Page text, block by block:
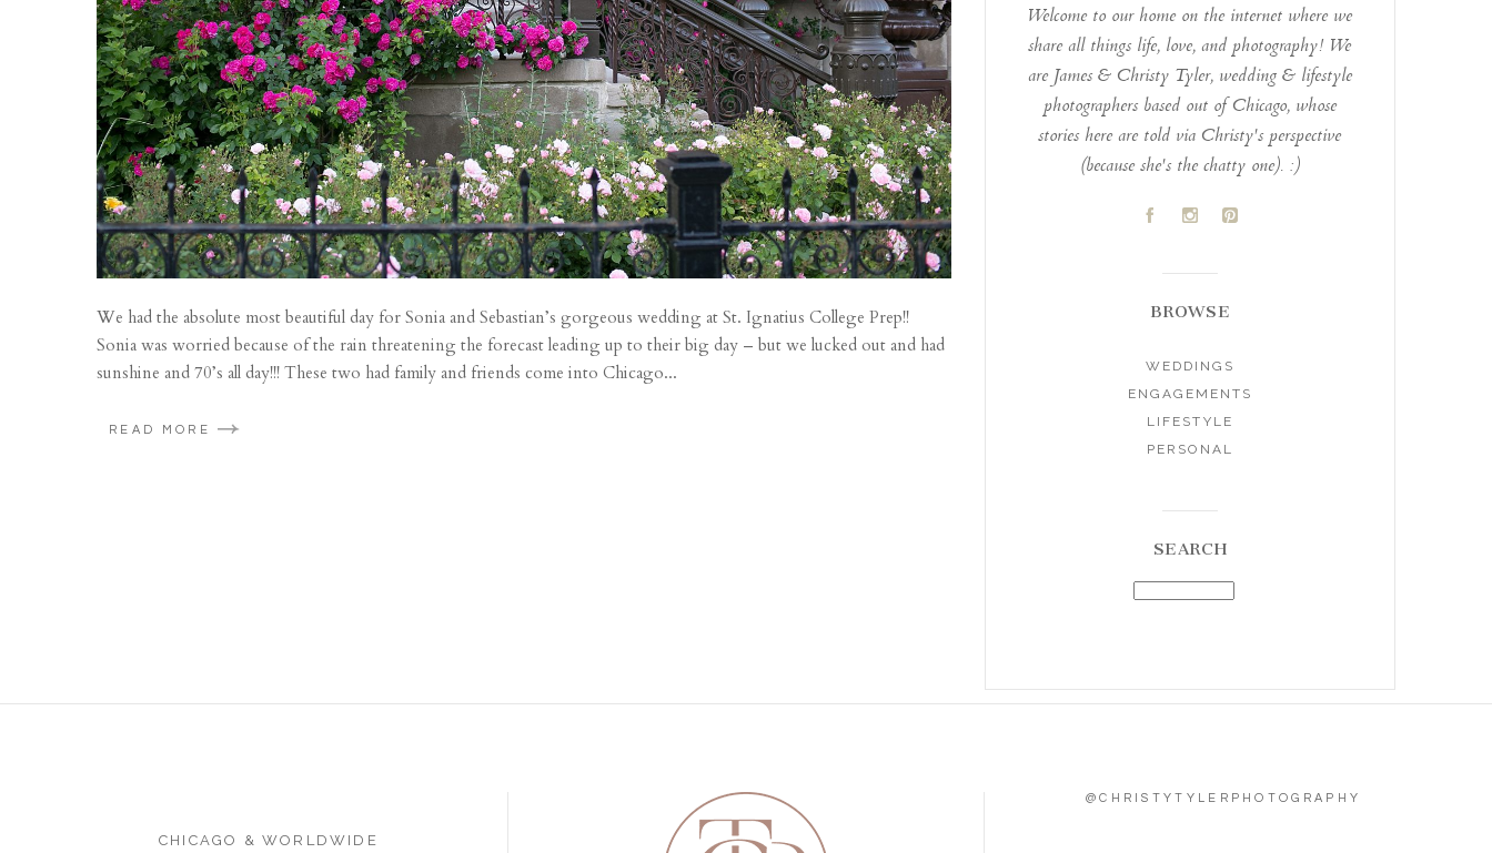
We had the absolute most beautiful day for Sonia and Sebastian’s gorgeous wedding at St. Ignatius College Prep!!
Sonia was worried because of the rain threatening the forecast leading up to their big day – but we lucked out and had
sunshine and 70’s all day!!! These two had family and friends come into Chicago...
READ MORE
Welcome to our home on the internet where we
share all things life, love, and photography! We
are James & Christy Tyler, wedding & lifestyle
photographers based out of Chicago, whose
stories here are told via Christy's perspective
(because she's the chatty one). :)
A C D
BROWSE
WEDDINGS
ENGAGEMENTS
LIFESTYLE
PERSONAL
SEARCH
CHICAGO & WORLDWIDE
@CHRISTYTYLERPHOTOGRAPHY